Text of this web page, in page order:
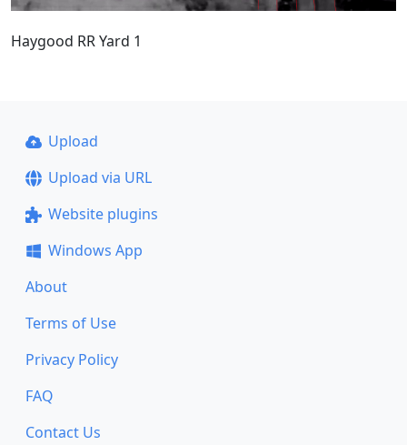
Haygood RR Yard 1
Upload
Upload via URL
Website plugins
Windows App
About
Terms of Use
Privacy Policy
FAQ
Contact Us